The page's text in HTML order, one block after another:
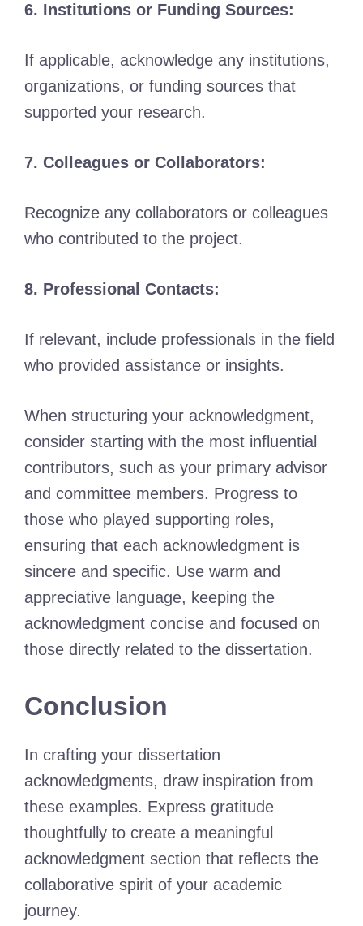
6. Institutions or Funding Sources:
If applicable, acknowledge any institutions,
organizations, or funding sources that
supported your research.
7. Colleagues or Collaborators:
Recognize any collaborators or colleagues
who contributed to the project.
8. Professional Contacts:
If relevant, include professionals in the field
who provided assistance or insights.
When structuring your acknowledgment,
consider starting with the most influential
contributors, such as your primary advisor
and committee members. Progress to
those who played supporting roles,
ensuring that each acknowledgment is
sincere and specific. Use warm and
appreciative language, keeping the
acknowledgment concise and focused on
those directly related to the dissertation.
Conclusion
In crafting your dissertation
acknowledgments, draw inspiration from
these examples. Express gratitude
thoughtfully to create a meaningful
acknowledgment section that reflects the
collaborative spirit of your academic
journey.